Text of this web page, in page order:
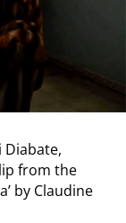
Diabate,
from the
by Claudine